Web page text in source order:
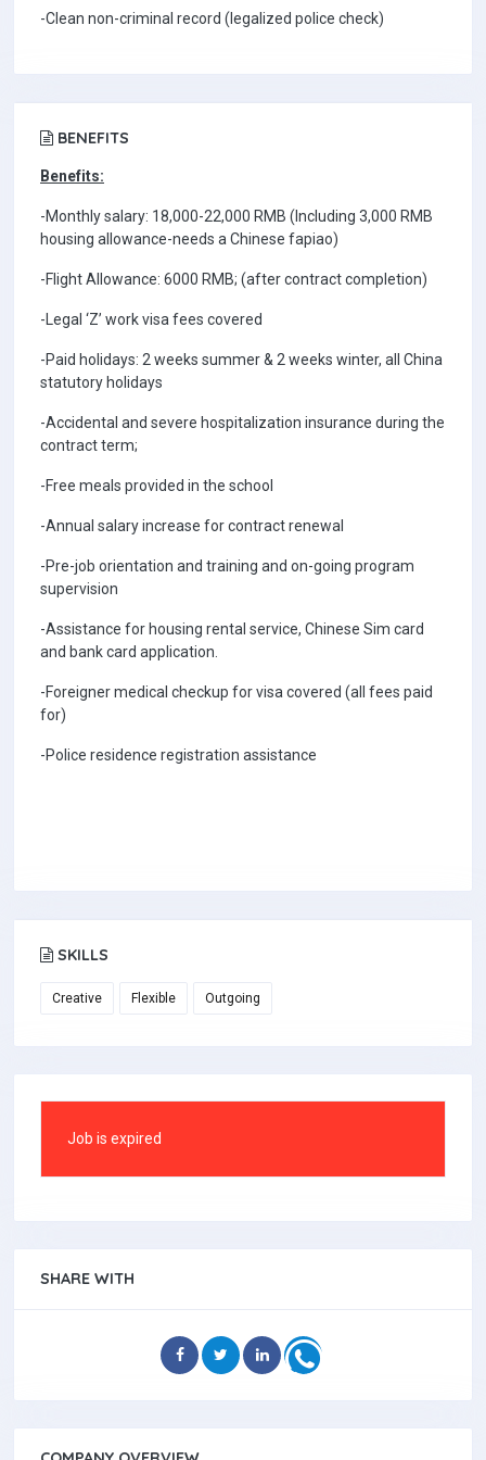
-Clean non-criminal record (legalized police check)
BENEFITS
Benefits:
-Monthly salary: 18,000-22,000 RMB (Including 3,000 RMB
housing allowance-needs a Chinese fapiao)
-Flight Allowance: 6000 RMB; (after contract completion)
-Legal ‘Z’ work visa fees covered
-Paid holidays: 2 weeks summer & 2 weeks winter, all China
statutory holidays
-Accidental and severe hospitalization insurance during the
contract term;
-Free meals provided in the school
-Annual salary increase for contract renewal
-Pre-job orientation and training and on-going program
supervision
-Assistance for housing rental service, Chinese Sim card
and bank card application.
-Foreigner medical checkup for visa covered (all fees paid
for)
-Police residence registration assistance
SKILLS
Creative Flexible Outgoing
Job is expired
SHARE WITH